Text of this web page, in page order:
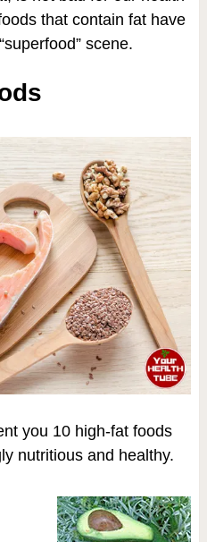
that contain fat have
scene.
you 10 high-fat foods
nutritious and healthy.